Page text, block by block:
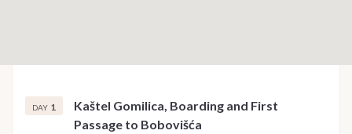
DAY 1
Kaštel Gomilica, Boarding and First
Passage to Bobovišća